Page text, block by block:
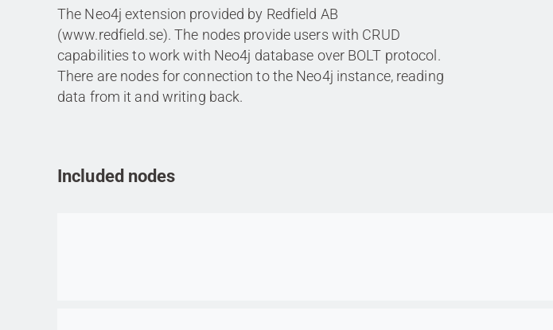
The Neo4j extension provided by Redfield AB
(www.redfield.se). The nodes provide users with CRUD
capabilities to work with Neo4j database over BOLT protocol.
There are nodes for connection to the Neo4j instance, reading
data from it and writing back.
Included nodes